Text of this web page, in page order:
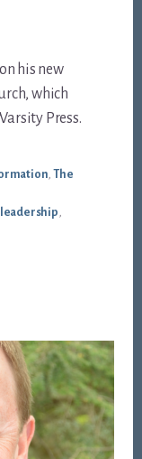
his new
which
Press.
, The
leadership,